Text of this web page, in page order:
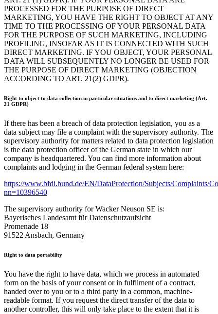
PROCESSED FOR THE PURPOSE OF DIRECT
MARKETING, YOU HAVE THE RIGHT TO OBJECT AT ANY
TIME TO THE PROCESSING OF YOUR PERSONAL DATA
FOR THE PURPOSE OF SUCH MARKETING, INCLUDING
PROFILING, INSOFAR AS IT IS CONNECTED WITH SUCH
DIRECT MARKETING. IF YOU OBJECT, YOUR PERSONAL
DATA WILL SUBSEQUENTLY NO LONGER BE USED FOR
THE PURPOSE OF DIRECT MARKETING (OBJECTION
ACCORDING TO ART. 21(2) GDPR).
Right to object to data collection in particular situations and to direct marketing (Art.
21 GDPR)
If there has been a breach of data protection legislation, you as a
data subject may file a complaint with the supervisory authority. The
supervisory authority for matters related to data protection legislation
is the data protection officer of the German state in which our
company is headquartered. You can find more information about
complaints and lodging in the German federal system here:
https://www.bfdi.bund.de/EN/DataProtection/Subjects/Complaints/
nn=10396540
The supervisory authority for Wacker Neuson SE is:
Bayerisches Landesamt für Datenschutzaufsicht
Promenade 18
91522 Ansbach, Germany
Right to data portability
You have the right to have data, which we process in automated
form on the basis of your consent or in fulfilment of a contract,
handed over to you or to a third party in a common, machine-
readable format. If you request the direct transfer of the data to
another controller, this will only take place to the extent that it is